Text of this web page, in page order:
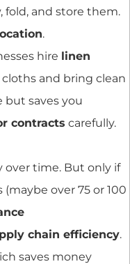
fold, and store them.
.
hire linen
and bring clean
but saves you
contracts carefully.
over time. But only if
over 75 or 100
chain efficiency.
saves money